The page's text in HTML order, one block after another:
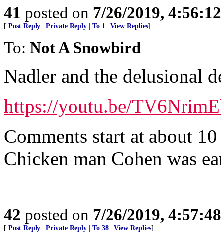
41 posted on 7/26/2019,
[ Post Reply Private Reply To 1 View Replies]
To: Not A Snowbird
Nadler and the delusional
https://youtu.be/
Comments start at about
Chicken man Cohen was
42 posted on 7/26/2019,
[ Post Reply Private Reply To 38 View Replies]